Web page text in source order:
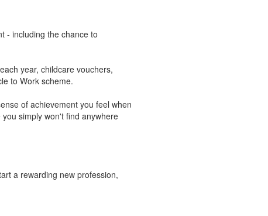
- including the chance to
year, childcare vouchers,
to Work scheme.
of achievement you feel when
simply won't find anywhere
a rewarding new profession,